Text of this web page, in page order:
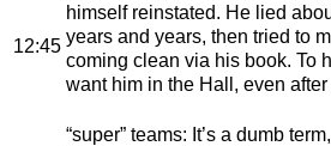
12:45
himself reinstated. He lied
years and years, then tried to
coming clean via his book. To
want him in the Hall, even after
“super” teams: It’s a dumb